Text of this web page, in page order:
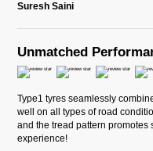
Suresh Saini
Unmatched
Type1 tyres seamlessly
well on all types of road
and the tread pattern promotes
experience!